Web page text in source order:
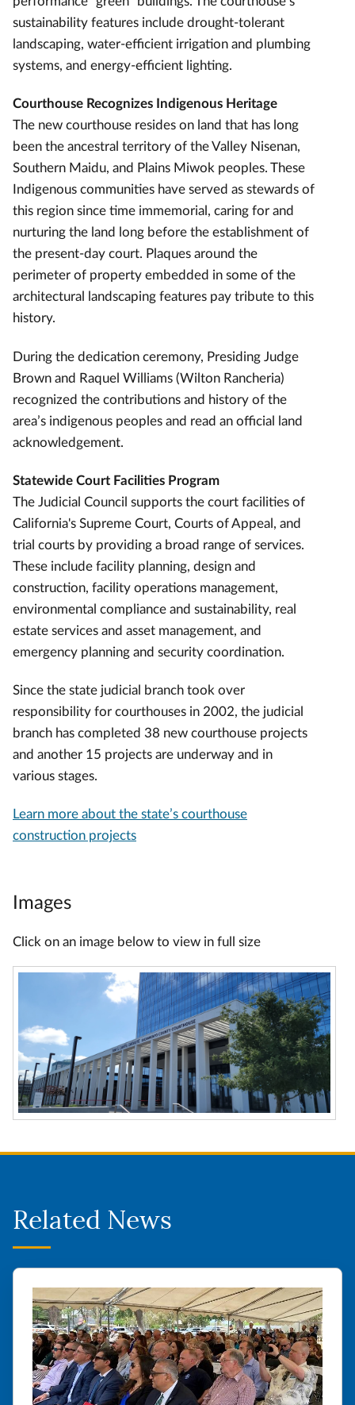
sustainability features include drought-tolerant
landscaping, water-efficient irrigation and plumbing
systems, and energy-efficient lighting.
Courthouse Recognizes Indigenous Heritage
The new courthouse resides on land that has long
been the ancestral territory of the Valley Nisenan,
Southern Maidu, and Plains Miwok peoples. These
Indigenous communities have served as stewards of
this region since time immemorial, caring for and
nurturing the land long before the establishment of
the present-day court. Plaques around the
perimeter of property embedded in some of the
architectural landscaping features pay tribute to this
history.
During the dedication ceremony, Presiding Judge
Brown and Raquel Williams (Wilton Rancheria)
recognized the contributions and history of the
area’s indigenous peoples and read an official land
acknowledgement.
Statewide Court Facilities Program
The Judicial Council supports the court facilities of
California's Supreme Court, Courts of Appeal, and
trial courts by providing a broad range of services.
These include facility planning, design and
construction, facility operations management,
environmental compliance and sustainability, real
estate services and asset management, and
emergency planning and security coordination.
Since the state judicial branch took over
responsibility for courthouses in 2002, the judicial
branch has completed 38 new courthouse projects
and another 15 projects are underway and in
various stages.
Learn more about the state’s courthouse
construction projects
Images
Click on an image below to view in full size
Related News